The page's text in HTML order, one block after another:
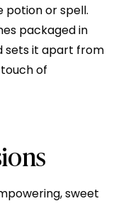
potion or spell.
packaged in
sets it apart from
of
sweet